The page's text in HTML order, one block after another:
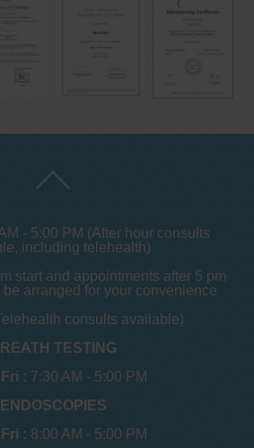
- 5:00 PM (After hour consults
including telehealth)
start and appointments after 5 pm
be arranged for your convenience
consults available)
TESTING
: 7:30 AM - 5:00 PM
ENDOSCOPIES
: 8:00 AM - 5:00 PM